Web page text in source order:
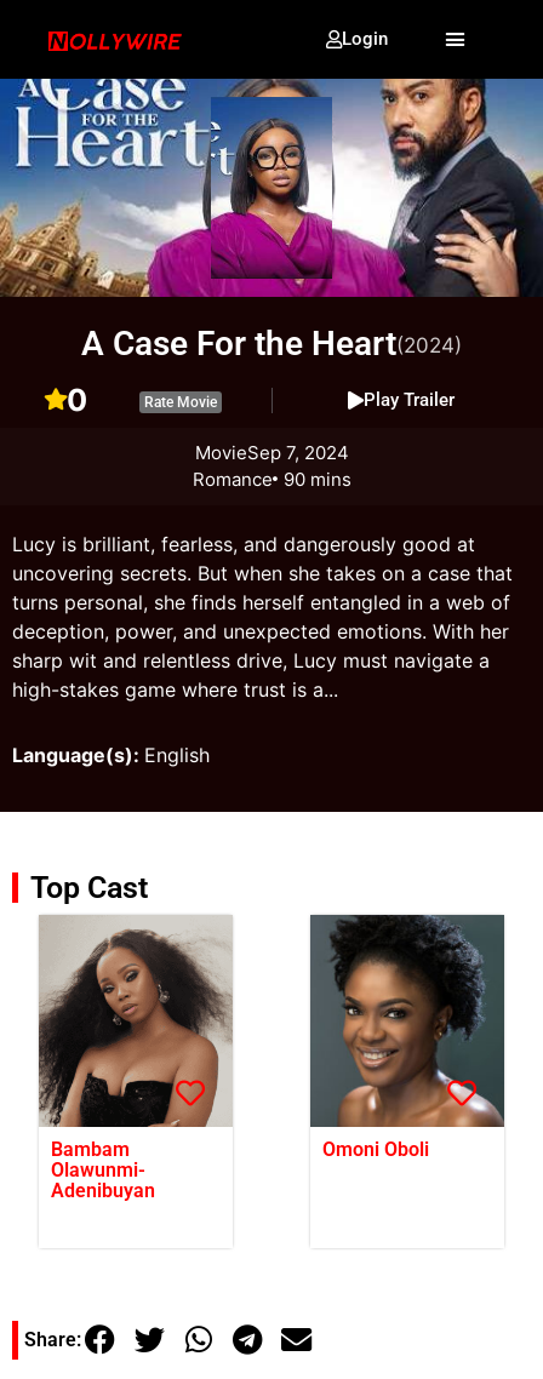
Login
A Case For the Heart(2024)
0 Rate Movie Play Trailer
MovieSep 7, 2024
Romance 90 mins
Lucy is brilliant, fearless, and dangerously good at
uncovering secrets. But when she takes on a case that
turns personal, she finds herself entangled in a web of
deception, power, and unexpected emotions. With her
sharp wit and relentless drive, Lucy must navigate a
high-stakes game where trust is a...
Language(s): English
Top Cast
Bambam
Olawunmi-
Adenibuyan
Omoni Oboli
Share: